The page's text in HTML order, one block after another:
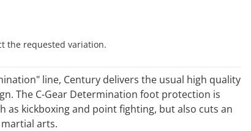
the requested variation.
line, Century delivers the usual high quality
The C-Gear Determination foot protection is
as kickboxing and point fighting, but also cuts an
arts.